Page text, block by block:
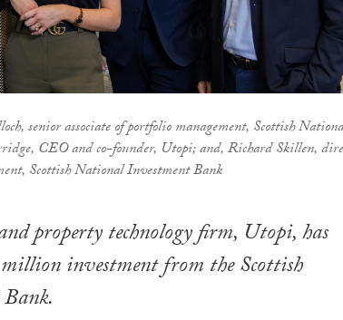
senior associate of portfolio management, Scottish
CEO and co-founder, Utopi; and, Richard Skillen,
Scottish National Investment Bank
property technology firm, Utopi, has
investment from the Scottish